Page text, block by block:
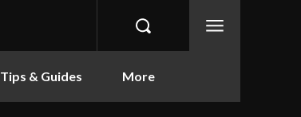
Tips & Guides More